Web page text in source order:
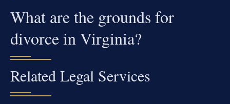
What are the grounds for
divorce in Virginia?
Related Legal Services